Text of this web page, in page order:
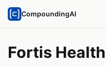
CompoundingAI
Fortis